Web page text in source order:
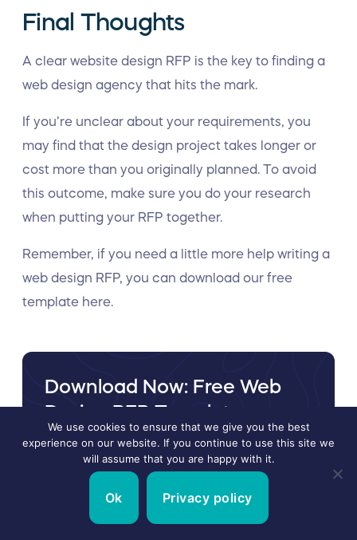
Final Thoughts
A clear website design RFP is the key to finding a
web design agency that hits the mark.
If you’re unclear about your requirements, you
may find that the design project takes longer or
cost more than you originally planned. To avoid
this outcome, make sure you do your research
when putting your RFP together.
Remember, if you need a little more help writing a
web design RFP, you can download our free
template here.
Download Now: Free Web
Design RFP Template
If you are vetting web design agencies and need
a Web Design RFP template that can be
customized to your needs, simply enter your
email and we will instantly send you the
template.
We use cookies to ensure that we give you the best
experience on our website. If you continue to use this site we
will assume that you are happy with it.
Ok Privacy policy